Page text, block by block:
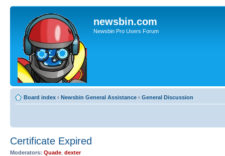
newsbin.com
Newsbin Pro Users Forum
Board index ‹ Newsbin General Assistance ‹ General Discussion
Certificate Expired
Moderators: Quade dexter